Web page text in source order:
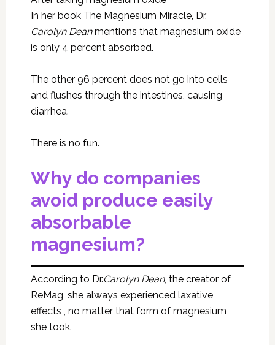
In her book The Magnesium Miracle, Dr.
Carolyn Deanmentions that magnesium oxide
is only 4 percent absorbed.
The other 96 percent does not go into cells
and flushes through the intestines, causing
diarrhea.
There is no fun.
Why do companies
avoid produce easily
absorbable
magnesium?
According to Dr.Carolyn Dean, the creator of
ReMag, she always experienced laxative
effects , no matter that form of magnesium
she took.